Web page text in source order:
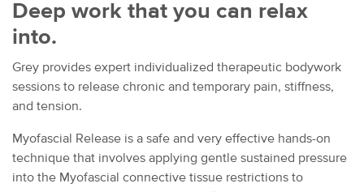
Deep work that you can relax
into.
Grey provides expert individualized therapeutic bodywork
sessions to release chronic and temporary pain, stiffness,
and tension.
Myofascial Release is a safe and very effective hands-on
technique that involves applying gentle sustained pressure
into the Myofascial connective tissue restrictions to